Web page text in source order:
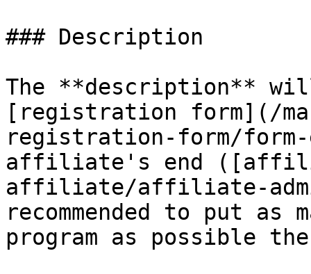
### Description
The **description**
[registration form](/
registration-form/
affiliate's end
affiliate/affiliate-
recommended to put as
program as possible